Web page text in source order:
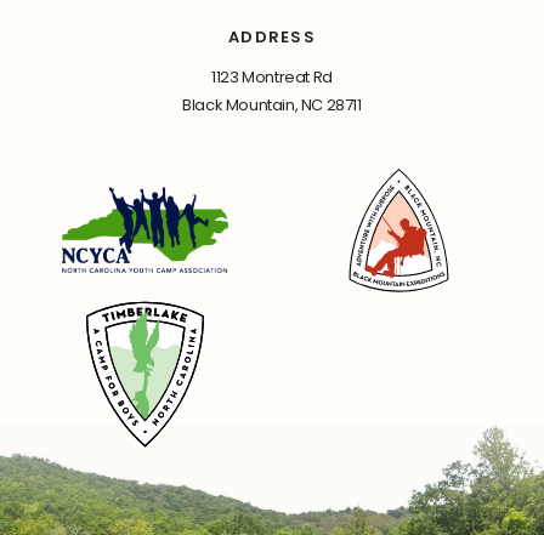
ADDRESS
1123 Montreat Rd
Black Mountain, NC 28711